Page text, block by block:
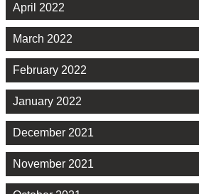
April 2022
March 2022
February 2022
January 2022
December 2021
November 2021